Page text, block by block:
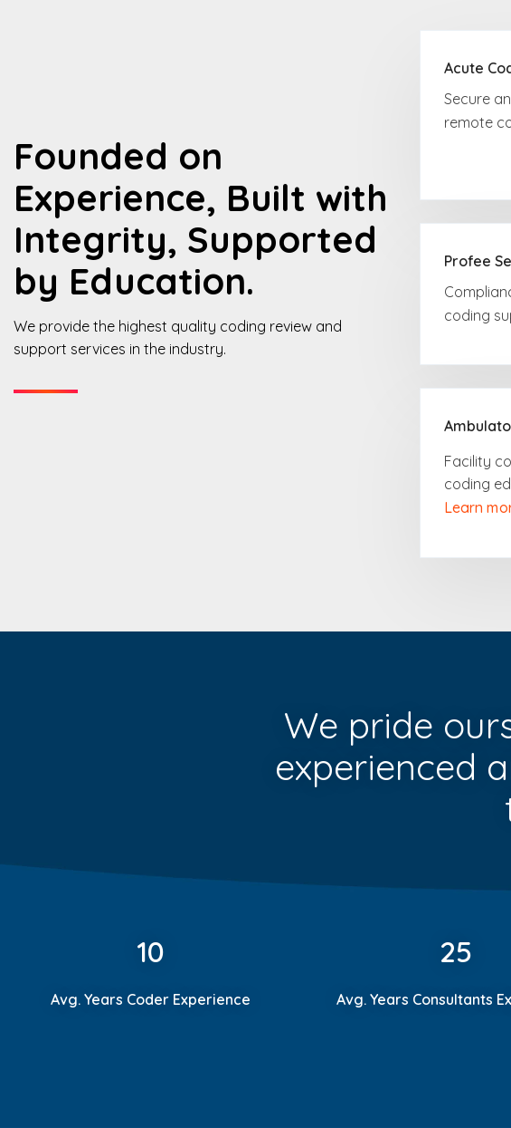
Founded on
Experience, Built with
Integrity, Supported
by Education.
We provide the highest quality coding review and
support services in the industry.
Acute
Secure
remote
Profee
coding
Facility
coding
Learn
We pride
experienced
10
Avg. Years Coder Experience
25
Avg. Years Consultants